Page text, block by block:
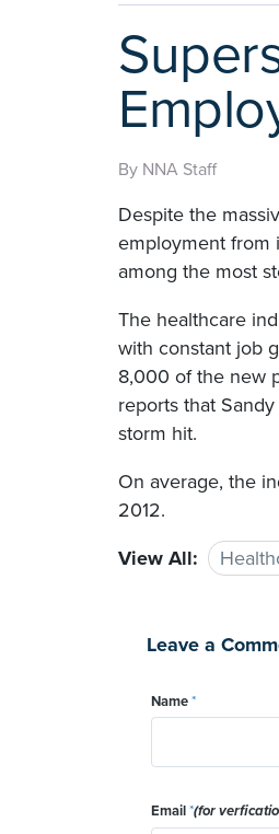
By NNA Staff
Despite the
employment from
among the most
The healthcare
with constant job
8,000 of the new
reports that
storm hit.
On average, the
2012.
View All:
Leave a
Name*
Email*(for